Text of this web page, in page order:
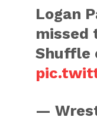
Logan
missed
Shuffle
—